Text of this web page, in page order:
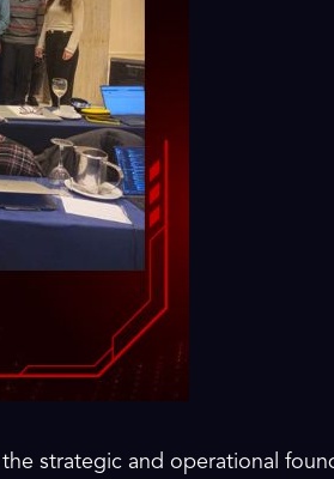
strategic and operational